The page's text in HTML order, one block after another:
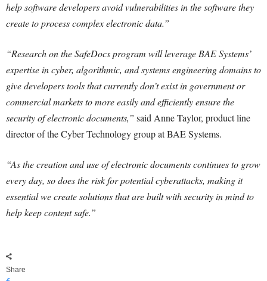
help software developers avoid vulnerabilities in the software they
create to process complex electronic data.”
“Research on the SafeDocs program will leverage BAE Systems’
expertise in cyber, algorithmic, and systems engineering domains to
give developers tools that currently don’t exist in government or
commercial markets to more easily and efficiently ensure the
security of electronic documents,” said Anne Taylor, product line
director of the Cyber Technology group at BAE Systems.
“As the creation and use of electronic documents continues to grow
every day, so does the risk for potential cyberattacks, making it
essential we create solutions that are built with security in mind to
help keep content safe.”
Share